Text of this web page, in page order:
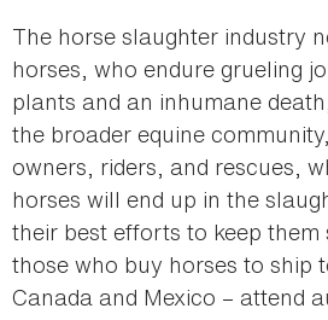
The horse slaughter industry
horses, who endure grueling
plants and an inhumane
the broader equine
owners, riders, and rescues,
horses will end up in the
their best efforts to keep them
those who buy horses to ship
Canada and Mexico – attend